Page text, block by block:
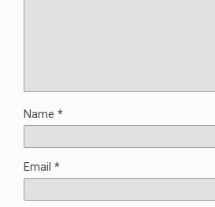
Name *
Email *